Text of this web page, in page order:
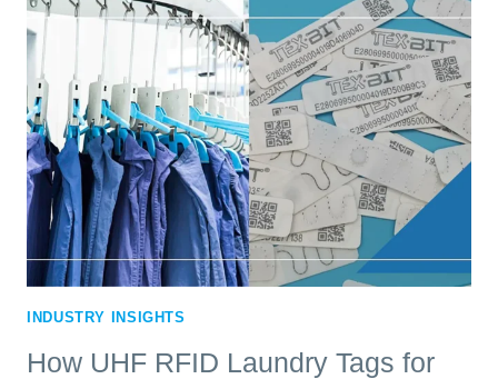
MATS
IMPROVE
MAT
RENTAL
OPERATIONS
INDUSTRY INSIGHTS
How UHF RFID Laundry Tags for